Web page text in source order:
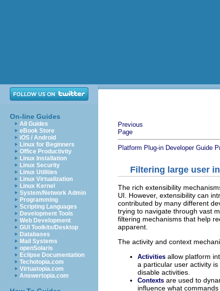
On-line Guides
All Guides
eBook Store
iOS / Android
Linux for Beginners
Office Productivity
Linux Installation
Linux Security
Linux Utilities
Linux Virtualization
Linux Kernel
System/Network Admin
Programming
Scripting Languages
Development Tools
Web Development
GUI Toolkits/Desktop
Databases
Mail Systems
openSolaris
Eclipse Documentation
Techotopia.com
Virtuatopia.com
Answertopia.com
Previous
Page
Platform Plug-in Developer Guide
Filtering large user
The rich extensibility
UI. However, extensibility can
contributed by many different
trying to navigate through vast
filtering mechanisms that help
apparent.
The activity and context
Activities allow platform
a particular user activity
disable activities.
Contexts are used to
influence what